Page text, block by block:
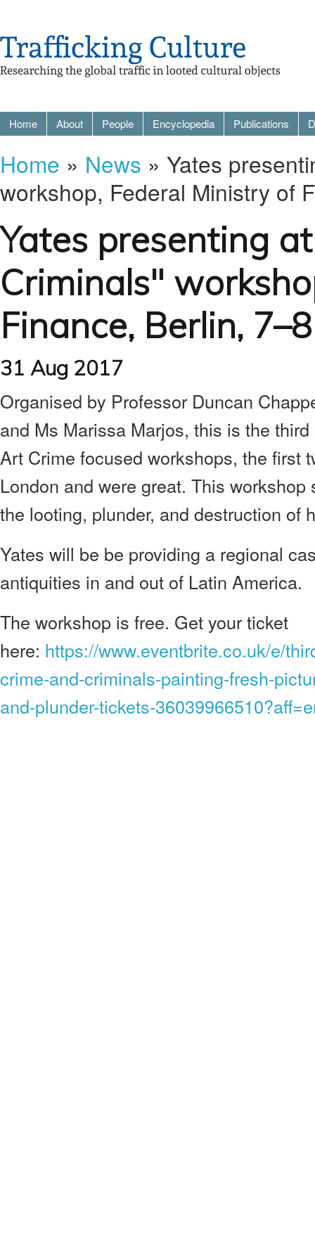
Home About People Encyclopedia Publications
Home » News » Yates
workshop, Federal Ministry of
Yates presenting
Criminals"
Finance, Berlin,
31 Aug 2017
Organised by Professor Duncan
and Ms Marissa Marjos, this is the
Art Crime focused workshops, the first
London and were great. This
the looting, plunder, and destruction of
Yates will be be providing a regional
antiquities in and out of Latin America.
The workshop is free. Get your ticket
here: https://www.eventbrite.co.uk/e/
crime-and-criminals-painting-fresh-
and-plunder-tickets-